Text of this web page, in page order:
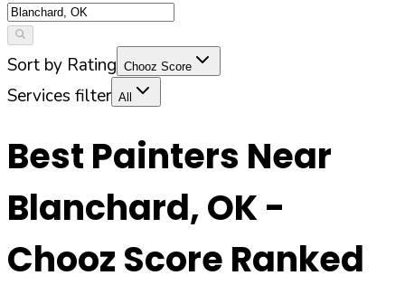
Sort by Rating Chooz Score
Services filter All
Best Painters Near
Blanchard,OK-
Chooz Score Ranked